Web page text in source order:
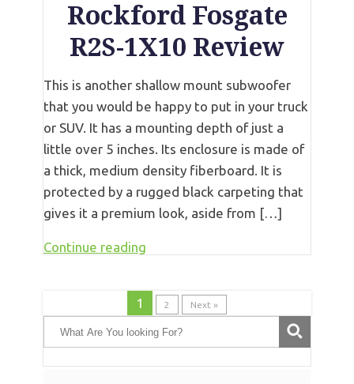
Rockford Fosgate
R2S-1X10 Review
This is another shallow mount subwoofer
that you would be happy to put in your truck
or SUV. It has a mounting depth of just a
little over 5 inches. Its enclosure is made of
a thick, medium density fiberboard. It is
protected by a rugged black carpeting that
gives it a premium look, aside from […]
Continue reading
1 2 Next »